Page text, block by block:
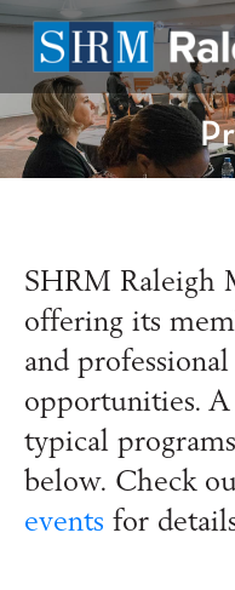
SHRM Raleigh
offering its
and
opportunities.
typical
below. Check
events for